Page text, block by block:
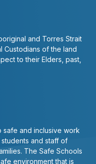
Fortnight
and Torres Strait
Custodians of the land
to their Elders, past,
safe and inclusive work
and staff of
The Safe Schools
environment that is